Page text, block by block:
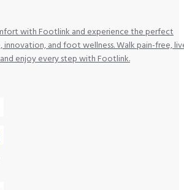
with Footlink and experience the perfect
innovation, and foot wellness. Walk pain-free,
enjoy every step with Footlink.